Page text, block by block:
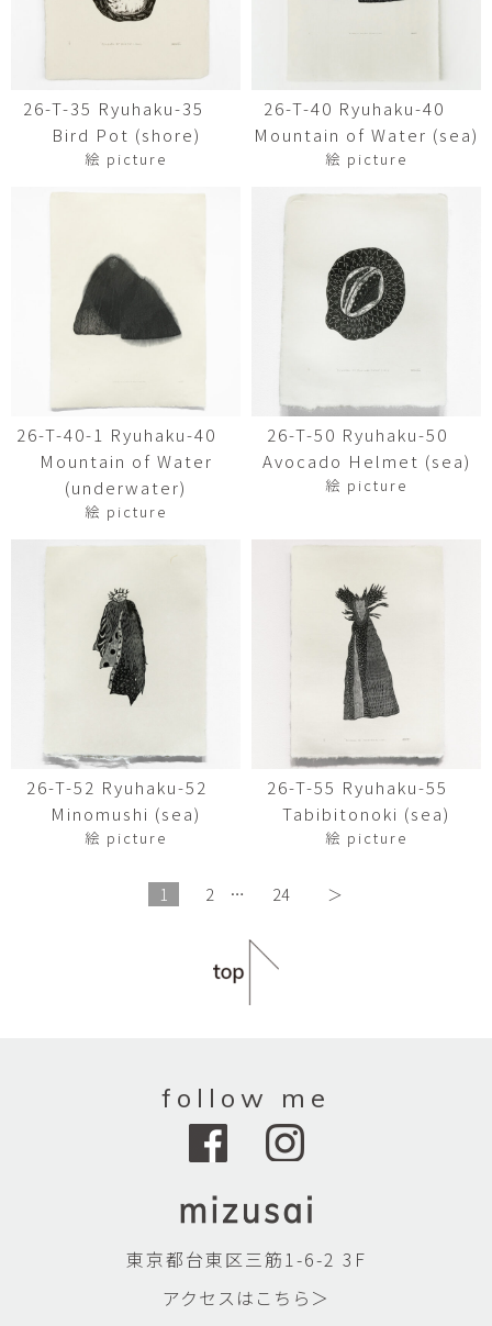
26-T-35 Ryuhaku-35
Bird Pot (shore)
絵 picture
26-T-40 Ryuhaku-40
Mountain of Water (sea)
絵 picture
26-T-40-1 Ryuhaku-40
Mountain of Water
(underwater)
絵 picture
26-T-50 Ryuhaku-50
Avocado Helmet (sea)
絵 picture
26-T-52 Ryuhaku-52
Minomushi (sea)
絵 picture
26-T-55 Ryuhaku-55
Tabibitonoki (sea)
絵 picture
1 2 … 24 ＞
follow me
東京都台東区三筋1-6-2 3F
アクセスはこちら＞